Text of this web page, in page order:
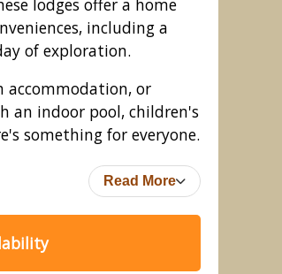
Mold
including a
of exploration.
or
an indoor pool, children's
something for everyone.
Read More